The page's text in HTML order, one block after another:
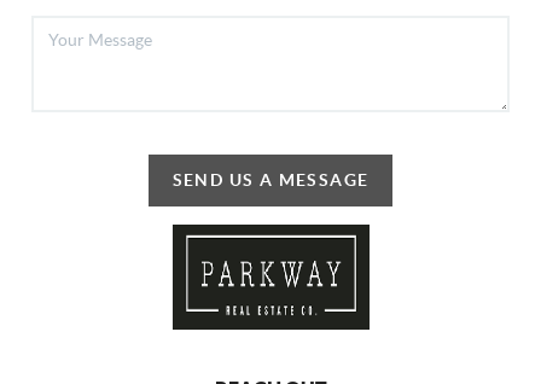
SEND US A MESSAGE